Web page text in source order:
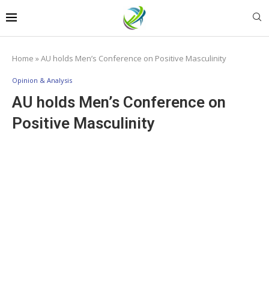
Home »AU holds Men’s Conference on Positive Masculinity
Opinion & Analysis
AU holds Men’s Conference on
Positive Masculinity